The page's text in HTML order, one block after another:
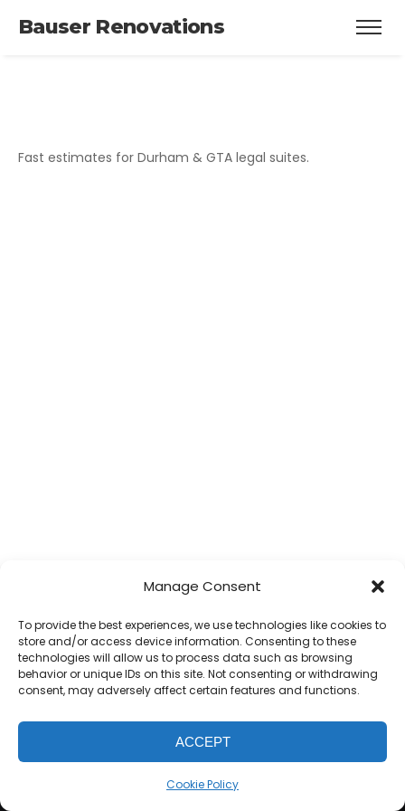
Manage Consent
To provide the best experiences, we use technologies like cookies to
store and/or access device information. Consenting to these
technologies will allow us to process data such as browsing
behavior or unique IDs on this site. Not consenting or withdrawing
consent, may adversely affect certain features and functions.
ACCEPT
Cookie Policy
Bauser Renovations
Fast estimates for Durham & GTA legal suites.
WE BAUSER